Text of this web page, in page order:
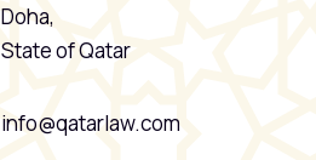
Doha,
State of Qatar
info@qatarlaw.com